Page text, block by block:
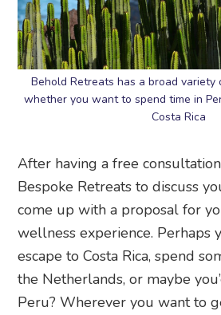
Behold Retreats has a broad variety
whether you want to spend time in
Costa Rica
After having a free
Bespoke Retreats to discuss
come up with a proposal for
wellness experience. Perhaps
escape to Costa Rica, spend
the Netherlands, or maybe
Peru? Wherever you want to